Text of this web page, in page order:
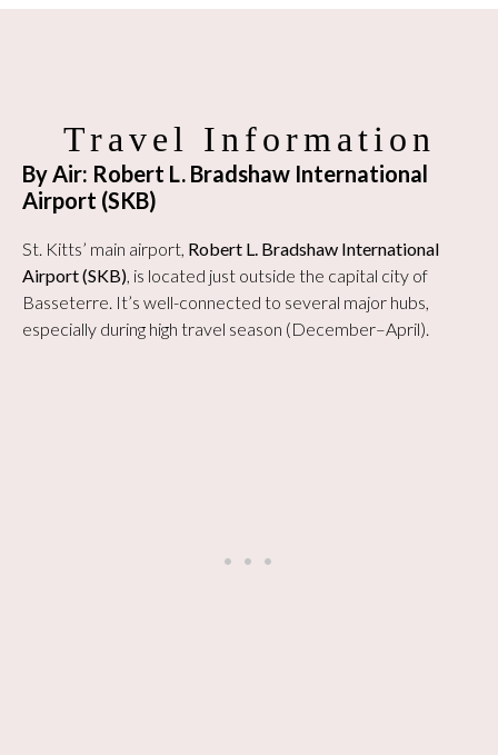
Travel Information
By Air: Robert L. Bradshaw International
Airport (SKB)
St. Kitts’ main airport, Robert L. Bradshaw International
Airport (SKB), is located just outside the capital city of
Basseterre. It’s well-connected to several major hubs,
especially during high travel season (December–April).